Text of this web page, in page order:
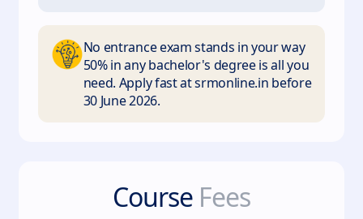
No entrance exam stands in your way
50% in any bachelor's degree is all you
need. Apply fast at srmonline.in before
30 June 2026.
Course Fees